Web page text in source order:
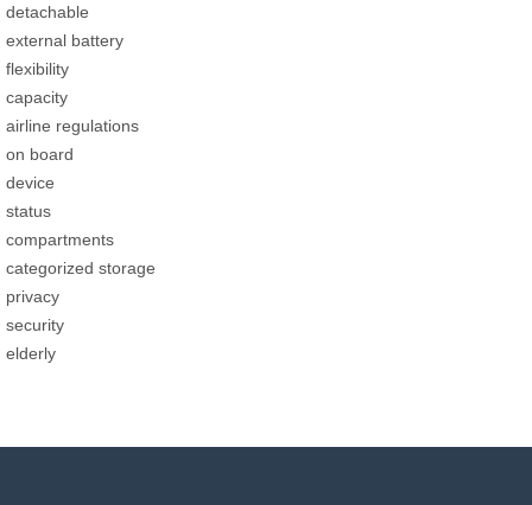
detachable
external battery
flexibility
capacity
airline regulations
on board
device
status
compartments
categorized storage
privacy
security
elderly